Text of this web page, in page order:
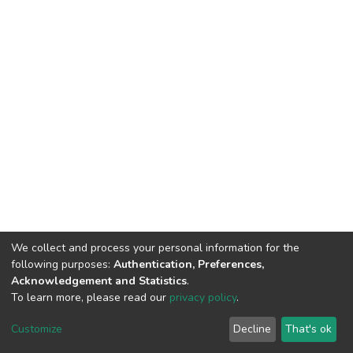
DSpace software copyright © 2002-2026 LYRASIS
End User Agreement
We collect and process your personal information for the
following purposes: Authentication, Preferences,
Acknowledgement and Statistics.
To learn more, please read our privacy policy.
Customize Decline That's ok